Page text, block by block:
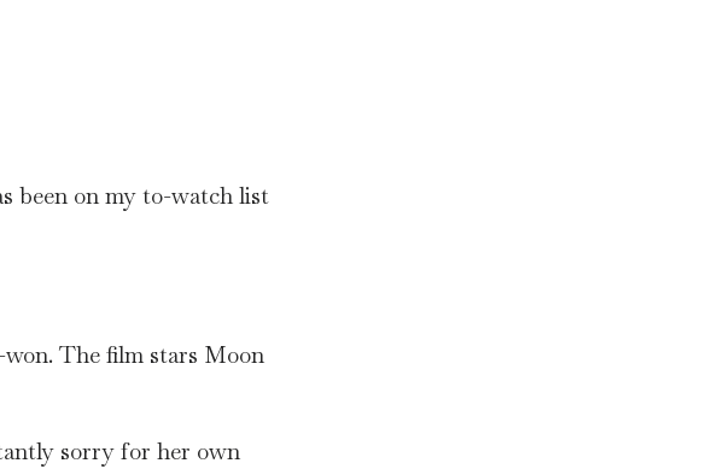
been on my to-watch list
won. The film stars Moon
sorry for her own